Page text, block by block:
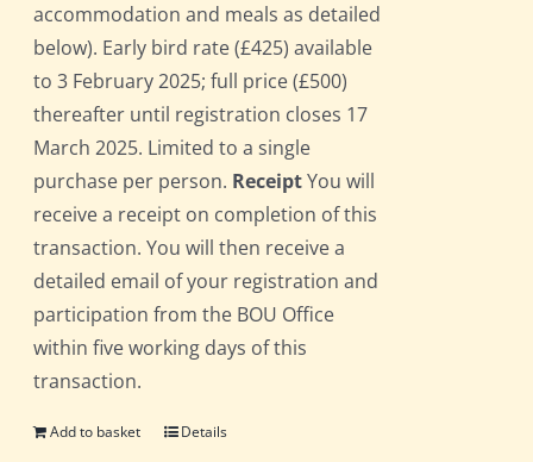
accommodation and meals as detailed
below). Early bird rate (£425) available
to 3 February 2025; full price (£500)
thereafter until registration closes 17
March 2025. Limited to a single
purchase per person. ReceiptYou will
receive a receipt on completion of this
transaction. You will then receive a
detailed email of your registration and
participation from the BOU Office
within five working days of this
transaction.
Add to basket Details